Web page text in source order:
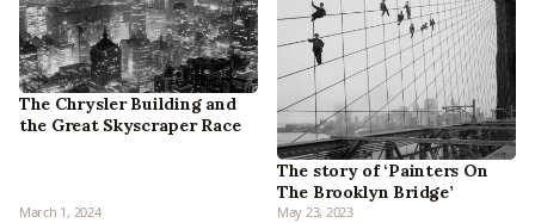
The Chrysler Building and
the Great Skyscraper Race
March 1, 2024
The story of ‘Painters On
The Brooklyn Bridge’
May 23, 2023